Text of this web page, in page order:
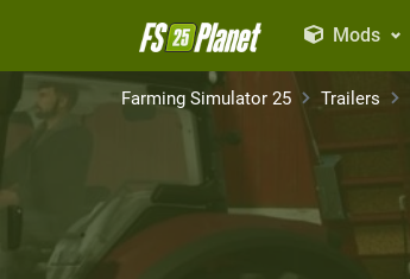
Mods
Farming Simulator 25 Trailers